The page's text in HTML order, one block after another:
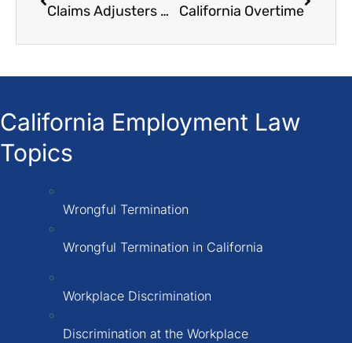
Claims Adjusters Are Not Your Friends California Overtime
California Employment Law
Topics
Wrongful Termination
Wrongful Termination in California
Workplace Discrimination
Discrimination at the Workplace